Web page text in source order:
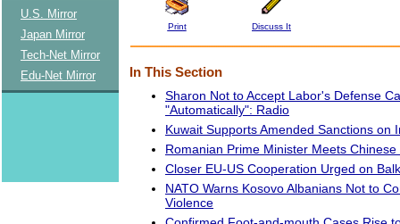
U.S. Mirror
Japan Mirror
Tech-Net Mirror
Edu-Net Mirror
Print Discuss It
In This Section
Sharon Not to Accept Labor's Defense
"Automatically": Radio
Kuwait Supports Amended Sanctions on
Romanian Prime Minister Meets
Closer EU-US Cooperation Urged on
NATO Warns Kosovo Albanians Not to
Violence